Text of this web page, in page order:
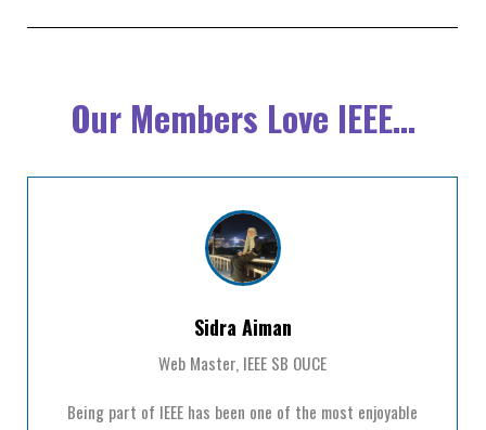
Our Members Love IEEE...​
Sidra Aiman
Web Master, IEEE SB OUCE
Being part of IEEE has been one of the most enjoyable